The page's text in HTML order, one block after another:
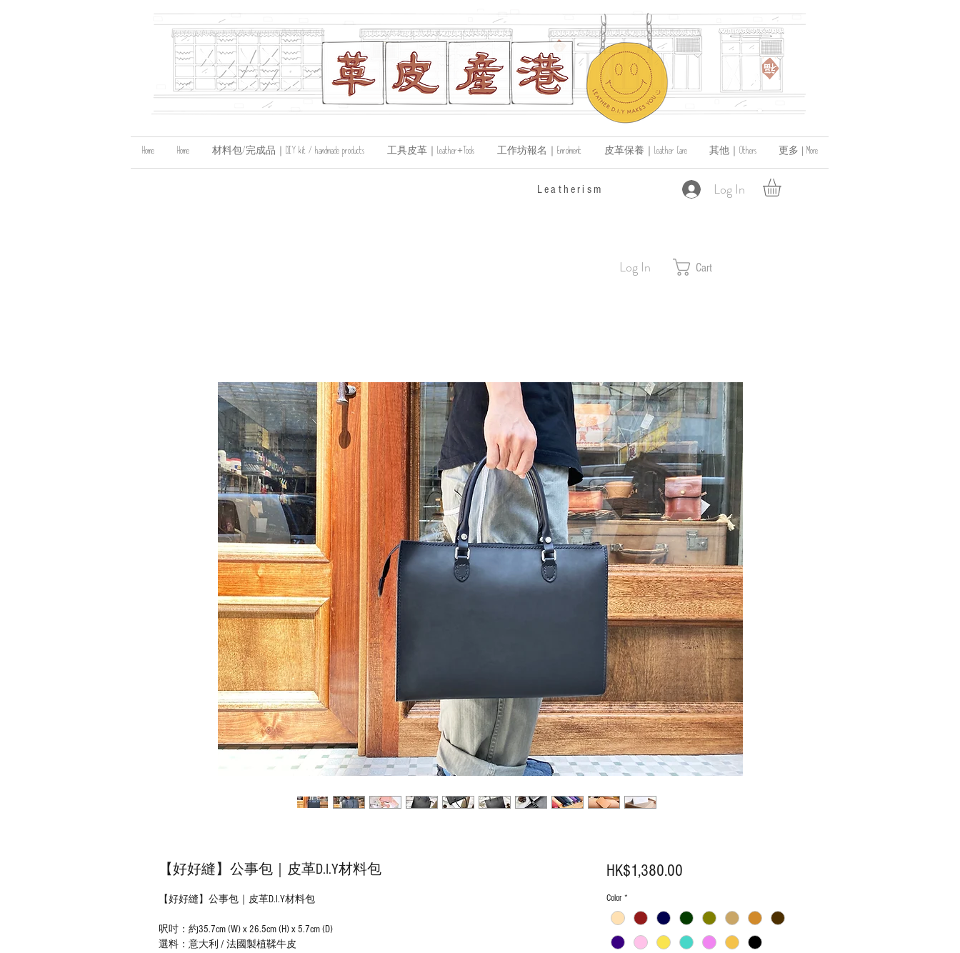
Home Home 材料包/完成品｜DIY kit / handmade products 工具皮革｜Leather+Tools 工作坊報名｜Enrolment 皮革保養｜Leather Care 其他｜Others 更多 | More
Log In
​Leatherism
Log In Cart
【好好縫】公事包｜皮革D.I.Y材料包
【好好縫】公事包｜皮革D.I.Y材料包
呎吋：約35.7cm (W) x 26.5cm (H) x 5.7cm (D)
選料：意大利 / 法國製植鞣牛皮
HK$1,380.00Price
Color *